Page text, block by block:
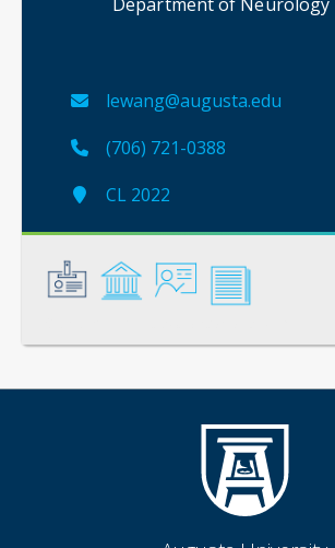
lewang@augusta.edu
(706) 721-0388
CL 2022